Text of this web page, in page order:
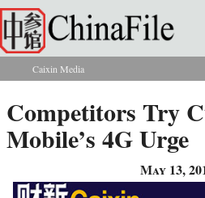
Skip to main content
You are here
Caixin Media
Competitors Try
Mobile’s 4G Urge
May 13,